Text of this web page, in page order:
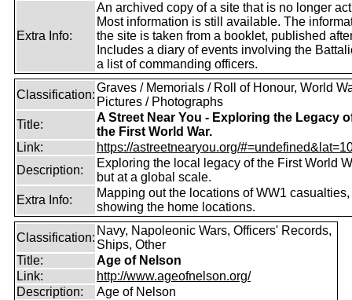
Extra Info:
An archived copy of a site that is no longer
Most information is still available. The
the site is taken from a booklet, published
Includes a diary of events involving the
a list of commanding officers.
Classification:
Graves / Memorials / Roll of Honour, World
Pictures / Photographs
Title:
A Street Near You - Exploring the Legacy
the First World War.
Link:
https://astreetnearyou.org/
Description:
Exploring the local legacy of the First World
but at a global scale.
Extra Info:
Mapping out the locations of WW1 casualties,
showing the home locations.
Classification:
Navy, Napoleonic Wars, Officers' Records,
Ships, Other
Title:
Age of Nelson
Link:
http://www.ageofnelson.org/
Description:
Age of Nelson